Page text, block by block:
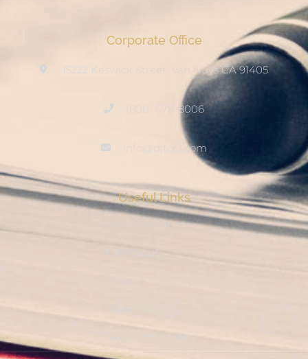
Corporate Office
15222 Keswick Street, Van Nuys CA 91405
(800) 678-8006
info@ditool.com
Useful Links
My Account
Checkout
Resource Hub